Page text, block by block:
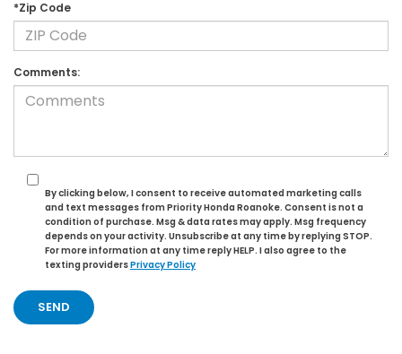
*Zip Code
Comments:
By clicking below, I consent to receive automated marketing calls
and text messages from Priority Honda Roanoke. Consent is not a
condition of purchase. Msg & data rates may apply. Msg frequency
depends on your activity. Unsubscribe at any time by replying STOP.
For more information at any time reply HELP. I also agree to the
texting providersPrivacy Policy